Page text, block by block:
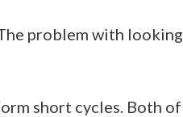
problem with looking
short cycles. Both of